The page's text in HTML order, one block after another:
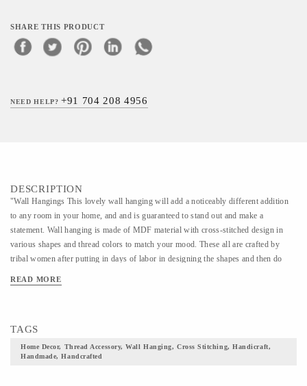
SHARE THIS PRODUCT
NEED HELP?+91 704 208 4956
DESCRIPTION
"Wall Hangings This lovely wall hanging will add a noticeably different addition
to any room in your home, and and is guaranteed to stand out and make a
statement. Wall hanging is made of MDF material with cross-stitched design in
various shapes and thread colors to match your mood. These all are crafted by
tribal women after putting in days of labor in designing the shapes and then do
suit your choice. Dimension: 5.5 X 5.5 & 4 X 4 (inch) Squares Handcrafted by
READ MORE
TAGS
Home Decor, Thread Accessory, Wall Hanging, Cross Stitching, Handicraft,
Handmade, Handcrafted